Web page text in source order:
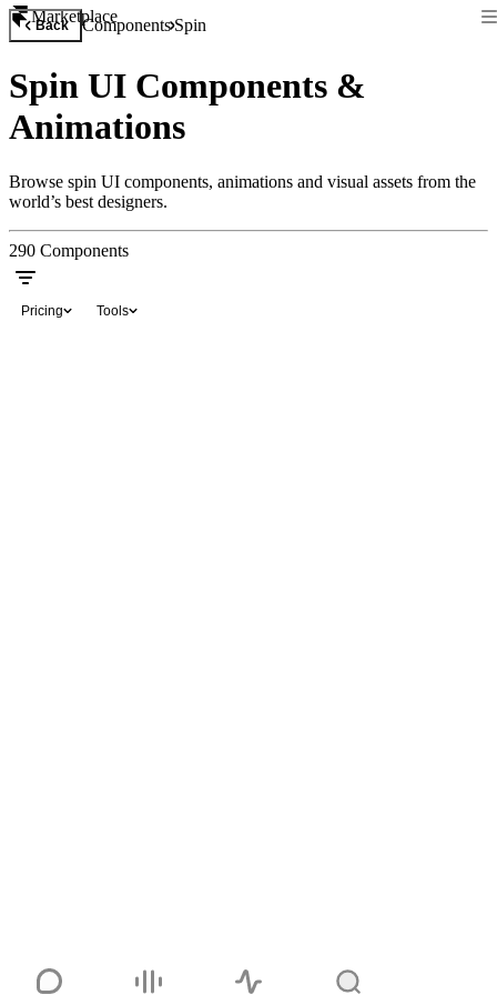
Marketplace
Back ComponentsSpin
Spin UI Components &
Animations
Browse spin UI components, animations and visual assets from the
world’s best designers.
290 Components
Pricing Tools